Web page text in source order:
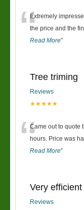
“Extremely
the price and the
Read More”
Tree triming
Reviews
★★★★★
“Came out to quote
hours. Price was
Read More”
Very
Reviews